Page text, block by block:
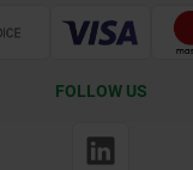
FOLLOW US